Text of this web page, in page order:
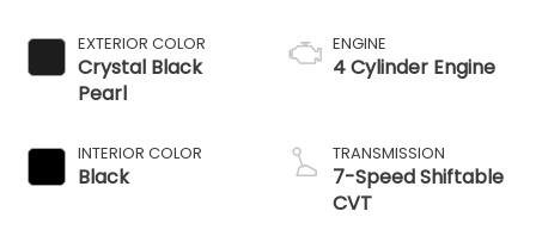
EXTERIOR COLOR
Crystal Black
Pearl
INTERIOR COLOR
Black
ENGINE
4 Cylinder Engine
TRANSMISSION
7-Speed Shiftable
CVT